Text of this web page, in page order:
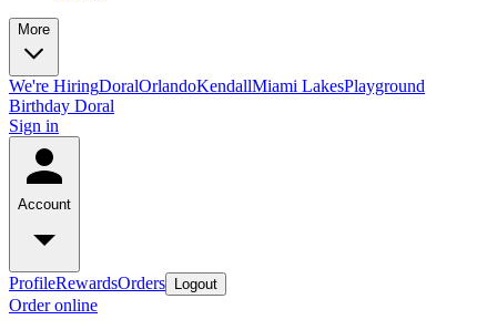
More
We're HiringDoralOrlandoKendallMiami LakesPlayground
Birthday Doral
Sign in
Account
ProfileRewardsOrders Logout
Order online